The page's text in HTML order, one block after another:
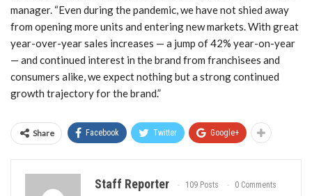
manager. “Even during the pandemic, we have not shied away
from opening more units and entering new markets. With great
year-over-year sales increases — a jump of 42% year-on-year
— and continued interest in the brand from franchisees and
consumers alike, we expect nothing but a strong continued
growth trajectory for the brand.”
Share Facebook Twitter Google+
Staff Reporter 109 Posts 0 Comments